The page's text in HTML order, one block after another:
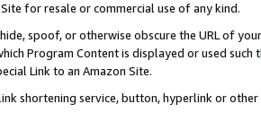
for resale or commercial use of any kind.
spoof, or otherwise obscure the URL of
Program Content is displayed or used
Link to an Amazon Site.
shortening service, button, hyperlink or